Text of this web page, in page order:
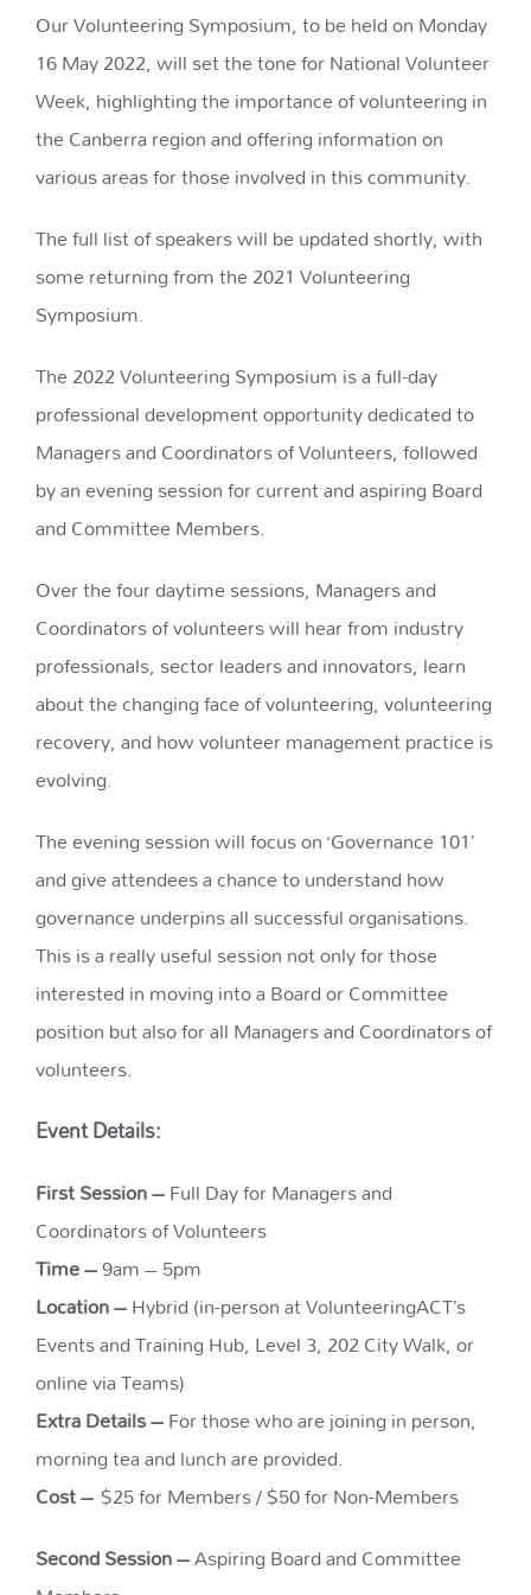
Our Volunteering Symposium, to be held on Monday
16 May 2022, will set the tone for National Volunteer
Week, highlighting the importance of volunteering in
the Canberra region and offering information on
various areas for those involved in this community.
The full list of speakers will be updated shortly, with
some returning from the 2021 Volunteering
Symposium.
The 2022 Volunteering Symposium is a full-day
professional development opportunity dedicated to
Managers and Coordinators of Volunteers, followed
by an evening session for current and aspiring Board
and Committee Members.
Over the four daytime sessions, Managers and
Coordinators of volunteers will hear from industry
professionals, sector leaders and innovators, learn
about the changing face of volunteering, volunteering
recovery, and how volunteer management practice is
evolving.
The evening session will focus on‘Governance 101’
and give attendees a chance to understand how
governance underpins all successful organisations.
This is a really useful session not only for those
interested in moving into a Board or Committee
position but also for all Managers and Coordinators of
volunteers.
Event Details:
First Session –Full Day for Managers and
Coordinators of Volunteers
Time –9am – 5pm
Location –Hybrid (in-person at VolunteeringACT’s
Events and Training Hub, Level 3, 202 City Walk, or
online via Teams)
Extra Details –For those who are joining in person,
morning tea and lunch are provided.
Cost –$25 for Members / $50 for Non-Members
Second Session –Aspiring Board and Committee